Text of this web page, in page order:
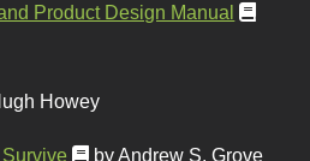
Product Design Manual
Howey
by Andrew S. Grove